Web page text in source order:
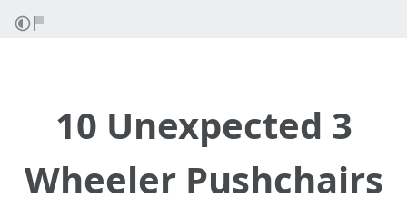
10 Unexpected 3
Wheeler Pushchairs